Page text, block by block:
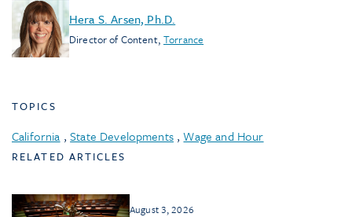
Hera S. Arsen, Ph.D.
Director of Content, Torrance
TOPICS
California ,State Developments,Wage and Hour
RELATED ARTICLES
August 3, 2026